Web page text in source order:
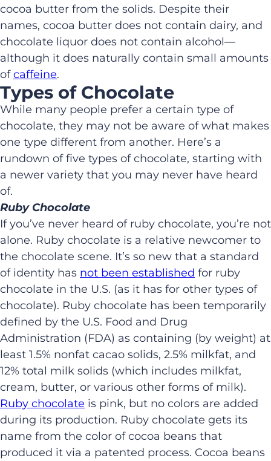
cocoa butter from the solids. Despite their
names, cocoa butter does not contain dairy, and
chocolate liquor does not contain alcohol—
although it does naturally contain small amounts
ofcaffeine.
Types of Chocolate
While many people prefer a certain type of
chocolate, they may not be aware of what makes
one type different from another. Here’s a
rundown of five types of chocolate, starting with
a newer variety that you may never have heard
of.
Ruby Chocolate
If you’ve never heard of ruby chocolate, you’re not
alone. Ruby chocolate is a relative newcomer to
the chocolate scene. It’s so new that a standard
of identity has not been established for ruby
chocolate in the U.S. (as it has for other types of
chocolate). Ruby chocolate has been temporarily
defined by the U.S. Food and Drug
Administration (FDA) as containing (by weight) at
least 1.5% nonfat cacao solids, 2.5% milkfat, and
12% total milk solids (which includes milkfat,
cream, butter, or various other forms of milk).
Ruby chocolate is pink, but no colors are added
during its production. Ruby chocolate gets its
name from the color of cocoa beans that
produced it via a patented process. Cocoa beans